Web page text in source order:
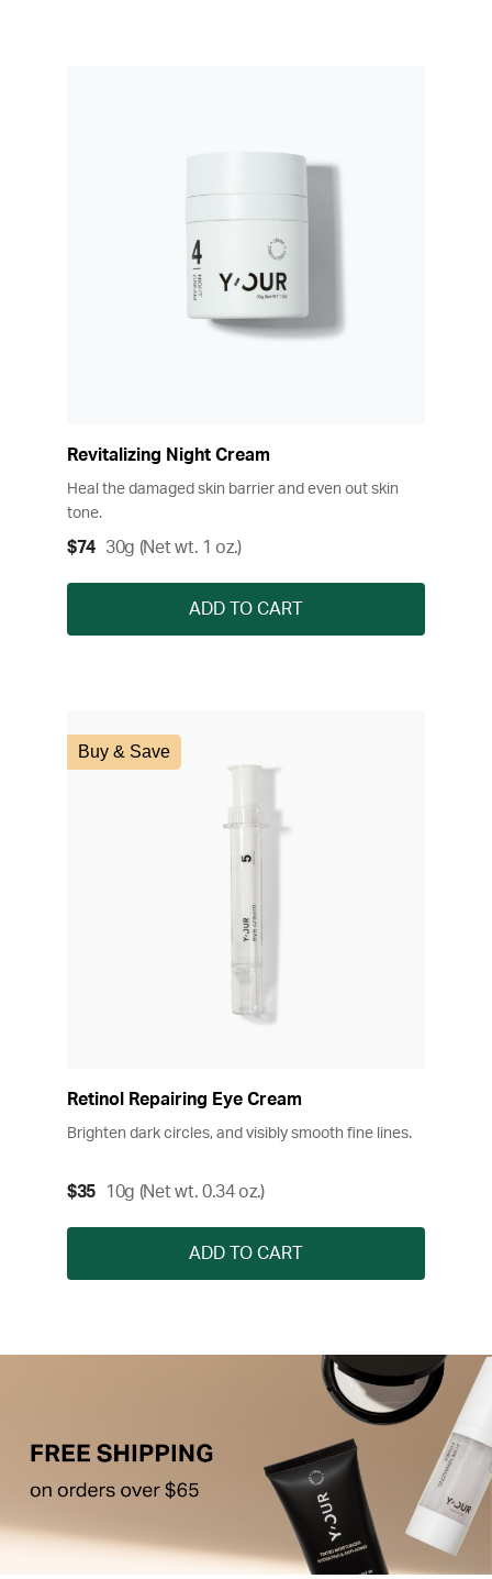
Revitalizing Night Cream
Heal the damaged skin barrier and even out skin
tone.
$74 30g (Net wt. 1 oz.)
ADD TO CART
Buy & Save
Retinol Repairing Eye Cream
Brighten dark circles, and visibly smooth fine lines.
$35 10g (Net wt. 0.34 oz.)
ADD TO CART